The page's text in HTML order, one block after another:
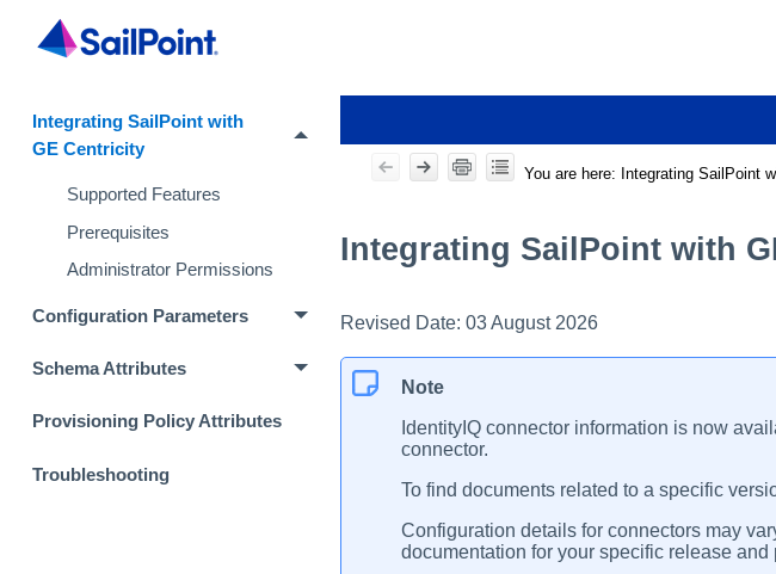
Integrating SailPoint with
GE Centricity
Supported Features
Prerequisites
Administrator Permissions
Configuration Parameters
Schema Attributes
Provisioning Policy Attributes
Troubleshooting
You are here: Integrating SailPoint
Integrating SailPoint with
Revised Date: 03 August 2026
Note
IdentityIQ connector information is now
connector.
To find documents related to a specific
Configuration details for connectors may
documentation for your specific release and